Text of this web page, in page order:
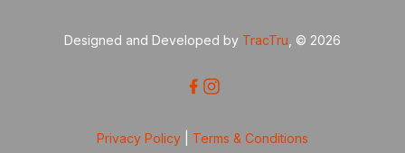
Designed and Developed by TracTru , © 2026
Privacy Policy Terms & Conditions